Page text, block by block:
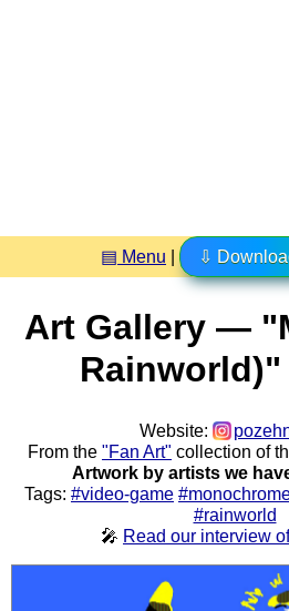
▤ Menu ⇩
Art Gallery —
Website:
From the "Fan Art" collection of
Artwork by artists we
Tags: #video-game
#rainworld
🎤 Read our interview